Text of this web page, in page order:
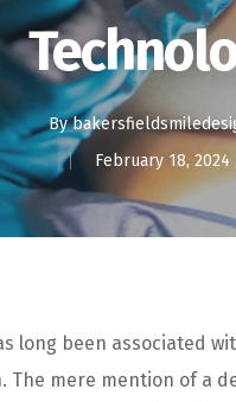
By
February 18, 2024
long been associated
The mere mention of a